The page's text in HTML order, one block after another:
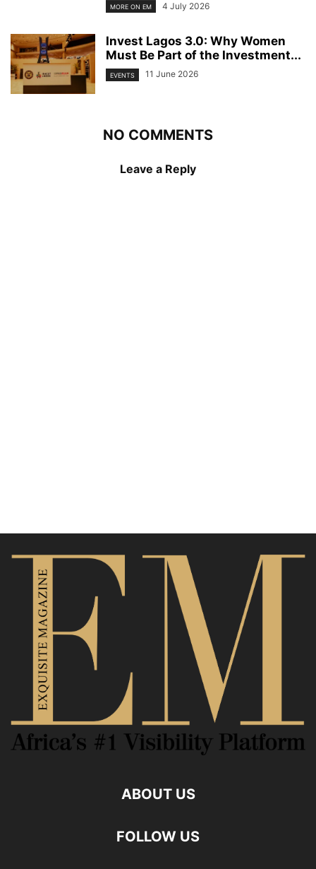
MORE ON EM 4 July 2026
Invest Lagos 3.0: Why Women
Must Be Part of the Investment...
EVENTS 11 June 2026
NO COMMENTS
Leave a Reply
ABOUT US
FOLLOW US